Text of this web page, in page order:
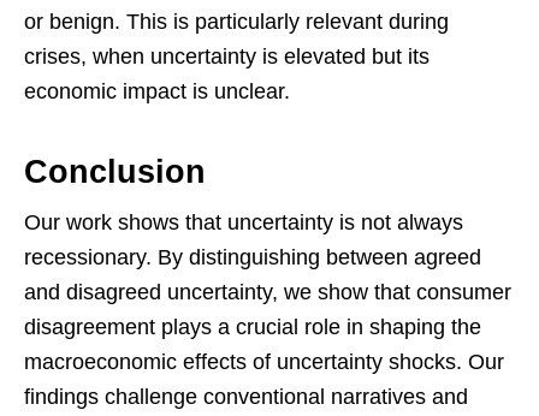
or benign. This is particularly relevant during
crises, when uncertainty is elevated but its
economic impact is unclear.
Conclusion
Our work shows that uncertainty is not always
recessionary. By distinguishing between agreed
and disagreed uncertainty, we show that consumer
disagreement plays a crucial role in shaping the
macroeconomic effects of uncertainty shocks. Our
findings challenge conventional narratives and